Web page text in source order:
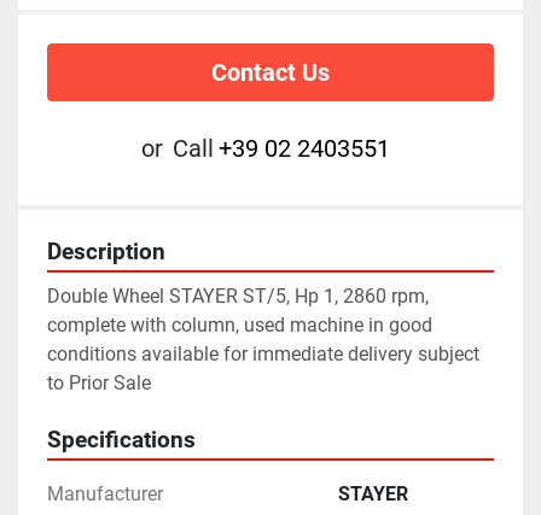
Contact Us
or Call +39 02 2403551
Description
Double Wheel STAYER ST/5, Hp 1, 2860 rpm,
complete with column, used machine in good
conditions available for immediate delivery subject
to Prior Sale
Specifications
Manufacturer STAYER